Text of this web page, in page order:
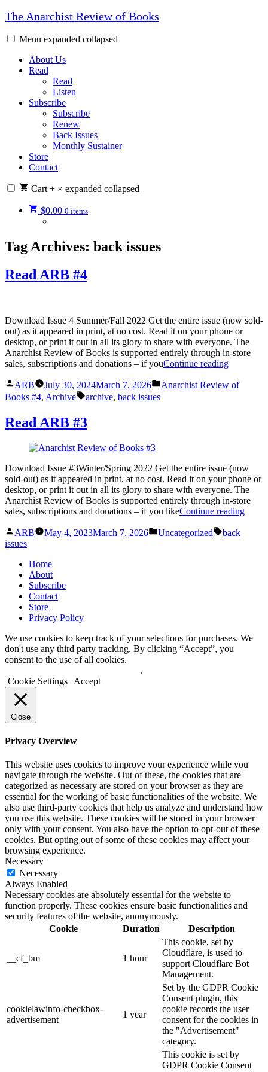
Skip
to
content
The Anarchist Review of Books
Menu expanded collapsed
About Us
Read
Read
Listen
Subscribe
Subscribe
Renew
Back Issues
Monthly Sustainer
Store
Contact
Cart + × expanded collapsed
$0.00 0 items
Tag Archives: back issues
Read ARB #4
Download Issue 4 Summer/Fall 2022 Get the entire issue (now sold-
out) as it appeared in print, at no cost. Read it on your phone or
desktop, or print it out in all its glory to share with everyone. The
Anarchist Review of Books is supported entirely through in-store
sales, subscriptions and donations – if youContinue reading“Read
#4”
Posted
by
ARB July 30, 2024March 7, 2026
Posted
Anarchist Review of
Books #4, Archive Tags:
archive, back issues
Read ARB #3
Download Issue #3Winter/Spring 2022 Get the entire issue (now
sold-out) as it appeared in print, at no cost. Read it on your phone or
desktop, or print it out in all its glory to share with everyone. The
Anarchist Review of Books is supported entirely through in-store
sales, subscriptions and donations – if you likeContinue reading“Read
Posted
by
ARB May 4, 2023March 7, 2026
Posted
Uncategorized Tags:
back
issues
Home
About
Subscribe
Contact
Store
Privacy Policy
We use cookies to keep track of your selections for purchases. We
don't use any third party tracking. By clicking “Accept”, you
consent to the use of all cookies.
.
Cookie Settings
Accept
Close
Privacy Overview
This website uses cookies to improve your experience while you
navigate through the website. Out of these, the cookies that are
categorized as necessary are stored on your browser as they are
essential for the working of basic functionalities of the website. We
also use third-party cookies that help us analyze and understand how
you use this website. These cookies will be stored in your browser
only with your consent. You also have the option to opt-out of these
cookies. But opting out of some of these cookies may affect your
browsing experience.
Necessary
Necessary
Always Enabled
Necessary cookies are absolutely essential for the website to
function properly. These cookies ensure basic functionalities and
security features of the website, anonymously.
Cookie
Duration Description
__cf_bm 1 hour
This cookie, set by
Cloudflare, is used to
support Cloudflare Bot
Management.
cookielawinfo-checkbox-
advertisement
1 year
Set by the GDPR Cookie
Consent plugin, this
cookie records the user
consent for the cookies in
the "Advertisement"
category.
This cookie is set by
GDPR Cookie Consent